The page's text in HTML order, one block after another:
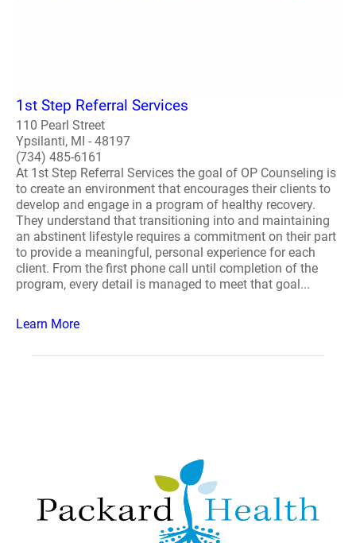
1st Step Referral Services
110 Pearl Street
Ypsilanti, MI - 48197
(734) 485-6161
At 1st Step Referral Services the goal of OP Counseling is
to create an environment that encourages their clients to
develop and engage in a program of healthy recovery.
They understand that transitioning into and maintaining
an abstinent lifestyle requires a commitment on their part
to provide a meaningful, personal experience for each
client. From the first phone call until completion of the
program, every detail is managed to meet that goal...
Learn More